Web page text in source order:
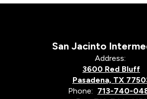
San Jacinto
Address:
3600 Red Bluff
Pasadena, TX
Phone: 713-740-